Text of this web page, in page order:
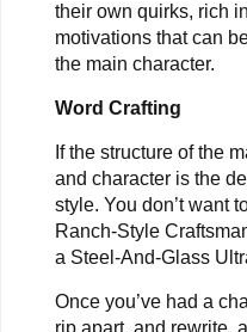
their own quirks, rich
motivations that can
the main character.
Word Crafting
If the structure of the
and character is the
style. You don’t want
Ranch-Style
a Steel-And-Glass
Once you’ve had a